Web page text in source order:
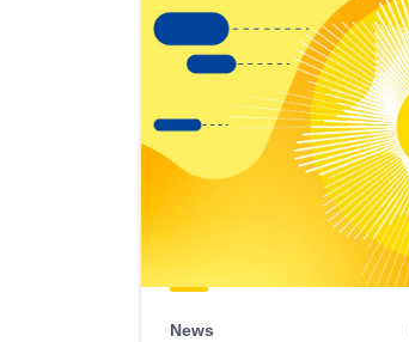
view
Latest
publications
News